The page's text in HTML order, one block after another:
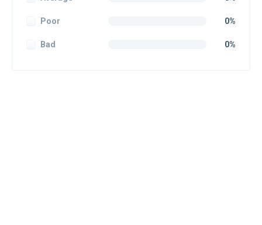
Poor 0%
Bad 0%